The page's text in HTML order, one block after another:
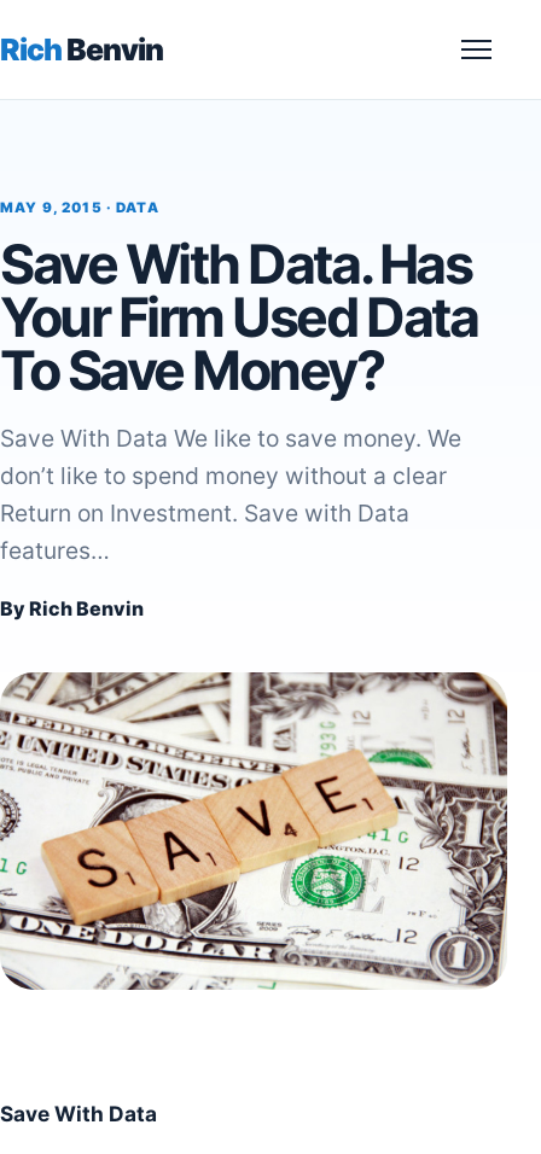
RichBenvin
MAY 9, 2015 ·DATA
Save With Data. Has
Your Firm Used Data
To Save Money?
Save With Data We like to save money. We
don’t like to spend money without a clear
Return on Investment. Save with Data
features…
By Rich Benvin
Save With Data